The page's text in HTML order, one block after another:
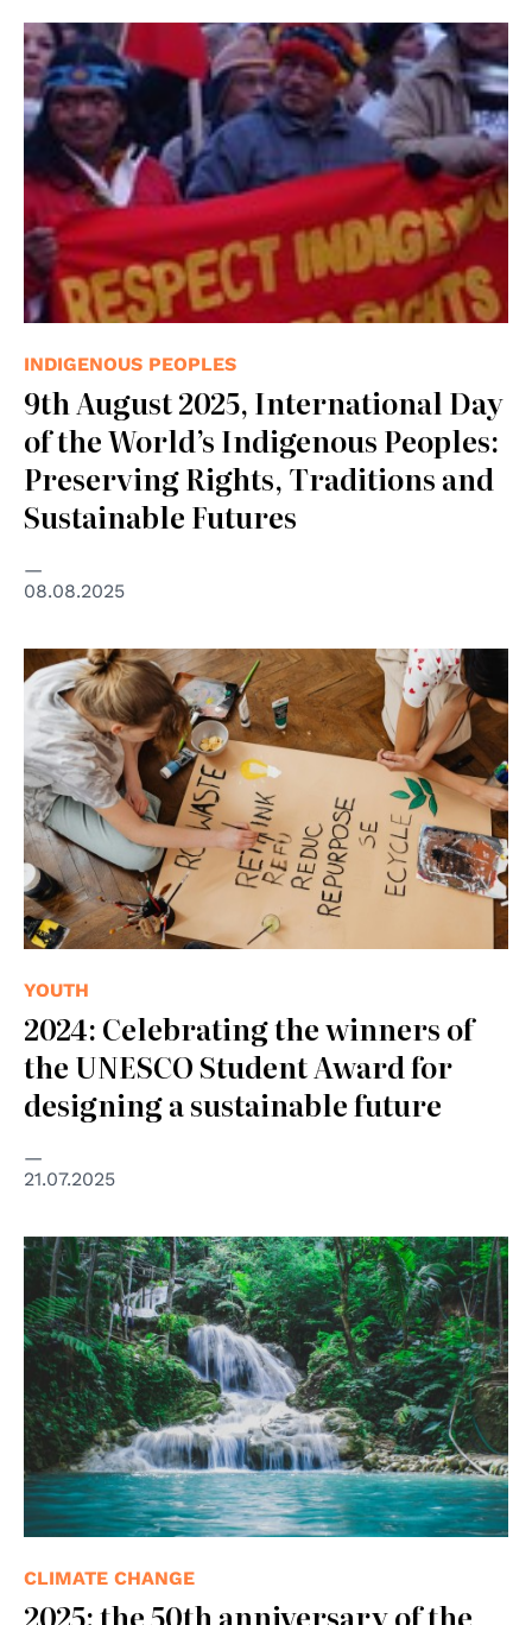
INDIGENOUS PEOPLES
9th August 2025, International Day
of the World’s Indigenous Peoples:
Preserving Rights, Traditions and
Sustainable Futures
08.08.2025
© cc Karolina Grabowska Kaboompics.com
YOUTH
2024: Celebrating the winners of
the UNESCO Student Award for
designing a sustainable future
21.07.2025
© Rifqu Ramadhan on Pexels
CLIMATE CHANGE
2025: the 50th anniversary of the